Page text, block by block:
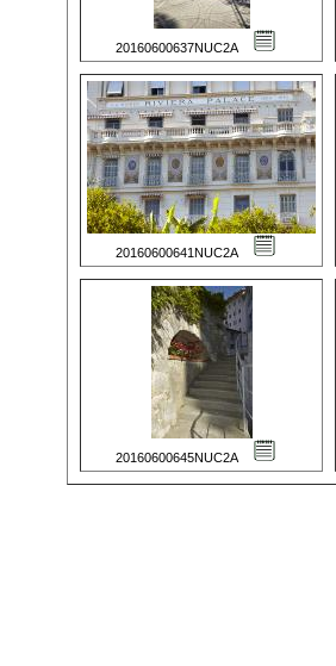
20160600637NUC2A
20160600641NUC2A
20160600645NUC2A